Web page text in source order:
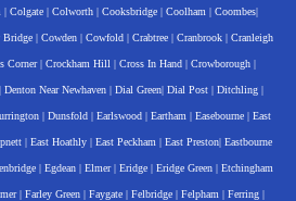
| Colgate | Colworth | Cooksbridge | Coolham | Coombes|
Bridge | Cowden | Cowfold | Crabtree | Cranbrook | Cranleigh
Corner| Crockham Hill | Cross In Hand| Crowborough|
Denton Near Newhaven| Dial Green| Dial Post| Ditchling|
| Dunsfold | Earlswood | Eartham | Easebourne | East
| East Hoathly | East Peckham | East Preston| Eastbourne
| Egdean| Elmer| Eridge| Eridge Green| Etchingham
| Farley Green| Faygate| Felbridge| Felpham | Ferring|